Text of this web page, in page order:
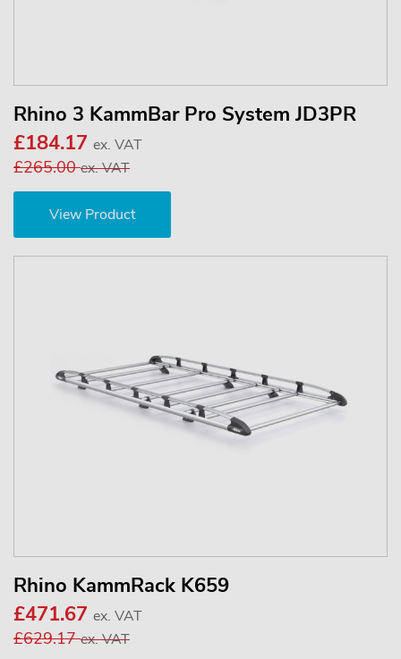
Rhino 3 KammBar Pro System JD3PR
£184.17 ex. VAT
£265.00ex. VAT
View Product
Rhino KammRack K659
£471.67 ex. VAT
£629.17ex. VAT